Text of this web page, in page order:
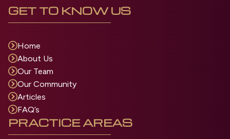
GET TO KNOW US
Home
About Us
Our Team
Our Community
Articles
FAQ’s
PRACTICE AREAS